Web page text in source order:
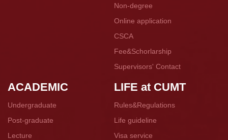
Non-degree
Online application
CSCA
Fee&Schorlarship
Supervisors' Contact
ACADEMIC
Undergraduate
Post-graduate
Lecture
LIFE at CUMT
Rules&Regulations
Life guideline
Visa service